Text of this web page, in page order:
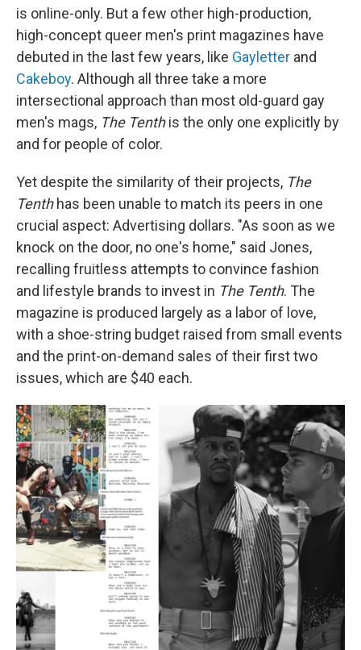
is online-only. But a few other high-production,
high-concept queer men's print magazines have
debuted in the last few years, like Gayletter and
Cakeboy. Although all three take a more
intersectional approach than most old-guard gay
men's mags, The Tenthis the only one explicitly by
and for people of color.
Yet despite the similarity of their projects, The
Tenthhas been unable to match its peers in one
crucial aspect: Advertising dollars. "As soon as we
knock on the door, no one's home," said Jones,
recalling fruitless attempts to convince fashion
and lifestyle brands to invest in The Tenth. The
magazine is produced largely as a labor of love,
with a shoe-string budget raised from small events
and the print-on-demand sales of their first two
issues, which are $40 each.